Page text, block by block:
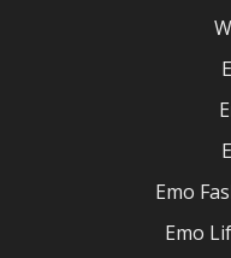
Emo
Emo